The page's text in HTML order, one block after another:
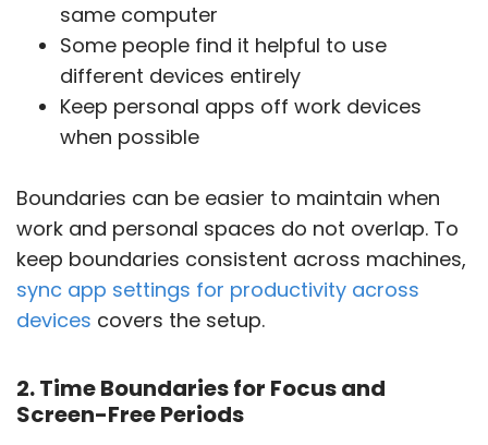
same computer
Some people find it helpful to use
different devices entirely
Keep personal apps off work devices
when possible
Boundaries can be easier to maintain when
work and personal spaces do not overlap. To
keep boundaries consistent across machines,
sync app settings for productivity across
devices covers the setup.
2. Time Boundaries for Focus and
Screen-Free Periods